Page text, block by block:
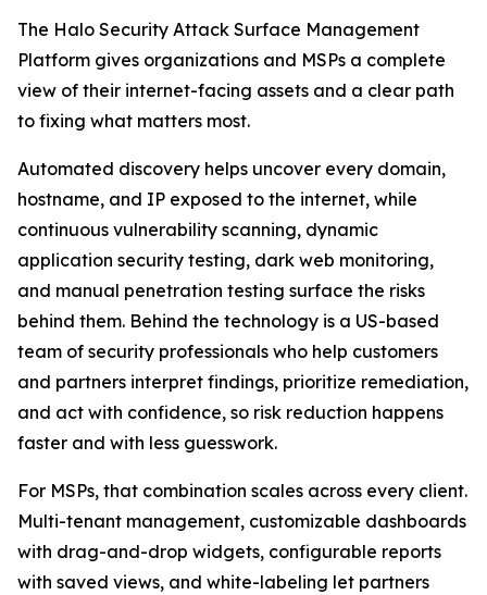
The Halo Security Attack Surface Management
Platform gives organizations and MSPs a complete
view of their internet-facing assets and a clear path
to fixing what matters most.
Automated discovery helps uncover every domain,
hostname, and IP exposed to the internet, while
continuous vulnerability scanning, dynamic
application security testing, dark web monitoring,
and manual penetration testing surface the risks
behind them. Behind the technology is a US-based
team of security professionals who help customers
and partners interpret findings, prioritize remediation,
and act with confidence, so risk reduction happens
faster and with less guesswork.
For MSPs, that combination scales across every client.
Multi-tenant management, customizable dashboards
with drag-and-drop widgets, configurable reports
with saved views, and white-labeling let partners